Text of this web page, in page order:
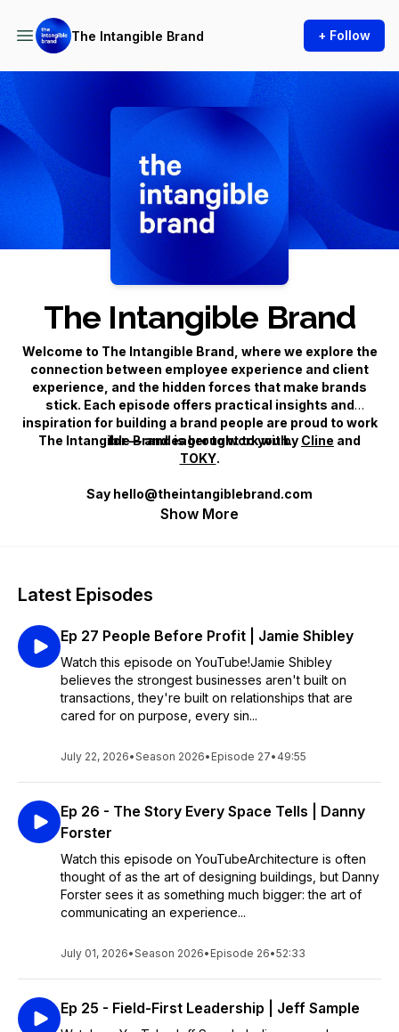
The Intangible Brand + Follow
Podcast Background Image
The Intangible Brand
Welcome to The Intangible Brand , where we explore the
connection between employee experience and client
experience, and the hidden forces that make brands
stick. Each episode offers practical insights and
inspiration for building a brand people are proud to work
for — and eager to work with.
The Intangible Brandis brought to you by Cline and
TOKY.
Say hello@theintangiblebrand.com
Show More
Latest Episodes
Ep 27 People Before Profit | Jamie Shibley
Watch this episode on YouTube!Jamie Shibley
believes the strongest businesses aren't built on
transactions, they're built on relationships that are
cared for on purpose, every sin...
July 22, 2026•Season 2026• Episode 27• 49:55
Ep 26 - The Story Every Space Tells | Danny
Forster
Watch this episode on YouTubeArchitecture is often
thought of as the art of designing buildings, but Danny
Forster sees it as something much bigger: the art of
communicating an experience...
July 01, 2026•Season 2026• Episode 26•52:33
Ep 25 - Field-First Leadership | Jeff Sample